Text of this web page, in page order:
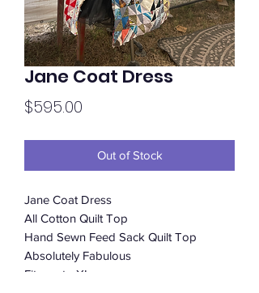
Jane Coat Dress
$595.00
Out of Stock
Jane Coat Dress
All Cotton Quilt Top
Hand Sewn Feed Sack Quilt Top
Absolutely Fabulous
Fits up to XL